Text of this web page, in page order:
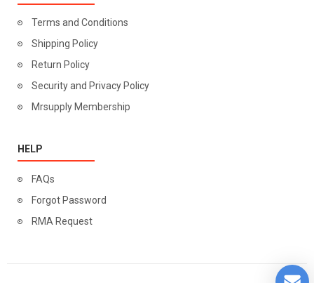
Terms and Conditions
Shipping Policy
Return Policy
Security and Privacy Policy
Mrsupply Membership
HELP
FAQs
Forgot Password
RMA Request